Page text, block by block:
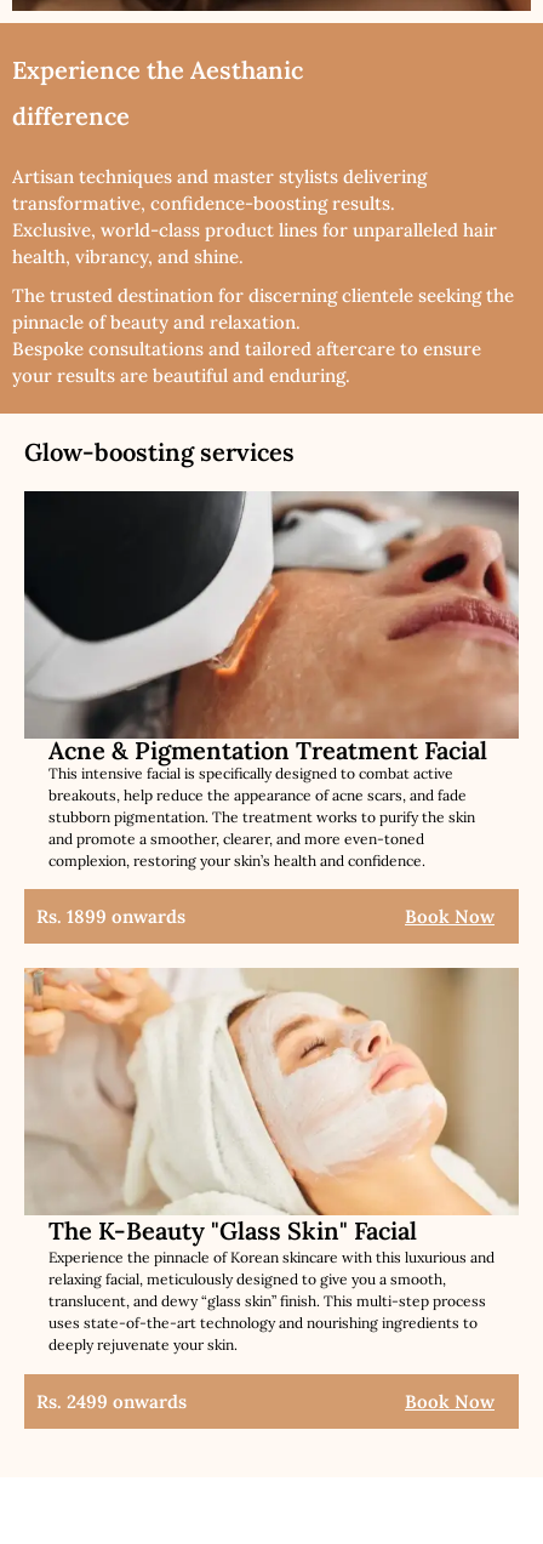
Experience the Aesthanic
difference
Artisan techniques and master stylists delivering
transformative, confidence-boosting results.
Exclusive, world-class product lines for unparalleled hair
health, vibrancy, and shine.
The trusted destination for discerning clientele seeking the
pinnacle of beauty and relaxation.
Bespoke consultations and tailored aftercare to ensure
your results are beautiful and enduring.
Glow-boosting services
Acne & Pigmentation Treatment Facial
This intensive facial is specifically designed to combat active
breakouts, help reduce the appearance of acne scars, and fade
stubborn pigmentation. The treatment works to purify the skin
and promote a smoother, clearer, and more even-toned
complexion, restoring your skin’s health and confidence.
Rs. 1899 onwards Book Now
The K-Beauty "Glass Skin" Facial
Experience the pinnacle of Korean skincare with this luxurious and
relaxing facial, meticulously designed to give you a smooth,
translucent, and dewy “glass skin” finish. This multi-step process
uses state-of-the-art technology and nourishing ingredients to
deeply rejuvenate your skin.
Rs. 2499 onwards Book Now